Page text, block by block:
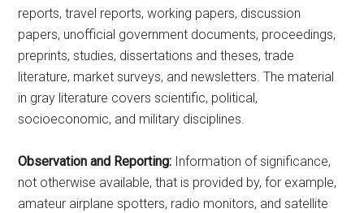
reports, travel reports, working papers, discussion
papers, unofficial government documents, proceedings,
preprints, studies, dissertations and theses, trade
literature, market surveys, and newsletters. The material
in gray literature covers scientific, political,
socioeconomic, and military disciplines.
Observation and Reporting: Information of significance,
not otherwise available, that is provided by, for example,
amateur airplane spotters, radio monitors, and satellite